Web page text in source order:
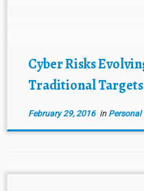
Cyber Risks
Traditional Targets
February 29, 2016in